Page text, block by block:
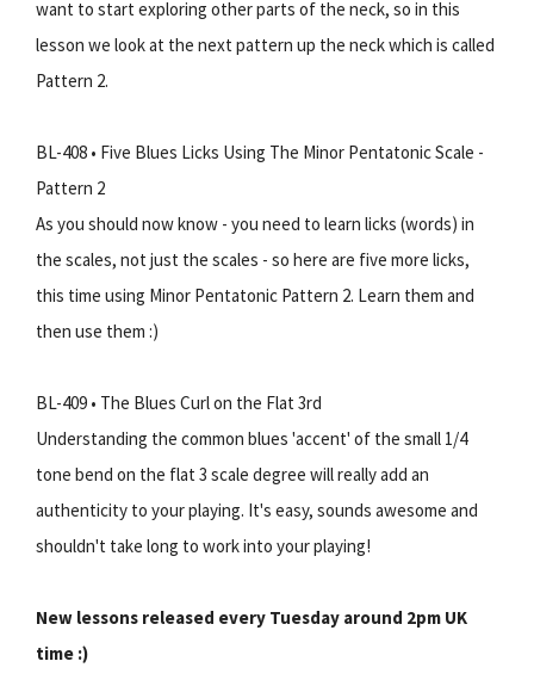
want to start exploring other parts of the neck, so in this
lesson we look at the next pattern up the neck which is called
Pattern 2.
BL-408 • Five Blues Licks Using The Minor Pentatonic Scale -
Pattern 2
As you should now know - you need to learn licks (words) in
the scales, not just the scales - so here are five more licks,
this time using Minor Pentatonic Pattern 2. Learn them and
then use them :)
BL-409 • The Blues Curl on the Flat 3rd
Understanding the common blues 'accent' of the small 1/4
tone bend on the flat 3 scale degree will really add an
authenticity to your playing. It's easy, sounds awesome and
shouldn't take long to work into your playing!
New lessons released every Tuesday around 2pm UK
time :)